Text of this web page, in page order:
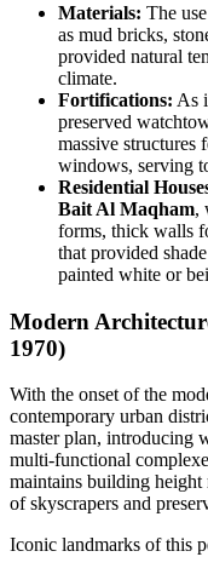
Materials: The
as mud bricks,
provided natural
climate.
Fortifications: As
preserved
massive structures
windows, serving
Residential
Bait Al Maqham,
forms, thick walls
that provided
painted white or
Modern
1970)
With the onset of the
contemporary urban
master plan, introducing
multi-functional
maintains building
of skyscrapers and
Iconic landmarks of this